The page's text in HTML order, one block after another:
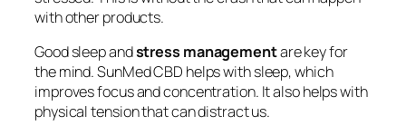
with other products.
Good sleep andstress managementare key for
the mind. SunMed CBD helps with sleep, which
improves focus and concentration. It also helps with
physical tension that can distract us.